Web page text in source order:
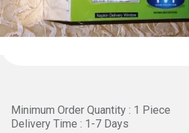
Minimum Order Quantity : 1 Piece
Delivery Time : 1-7 Days